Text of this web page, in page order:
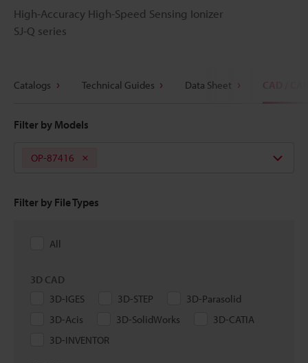
High-Accuracy High-Speed Sensing Ionizer
SJ-Q series
Catalogs Technical Guides Data Sheet CAD / CAE
Filter by Models
OP-87416
Filter by File Types
All
3D CAD
3D-IGES
3D-STEP
3D-Parasolid
3D-Acis
3D-SolidWorks
3D-CATIA
3D-INVENTOR